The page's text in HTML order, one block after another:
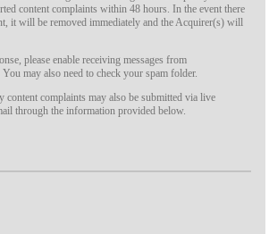
content complaints within 48 hours. In the event there
it will be removed immediately and the Acquirer(s) will
please enable receiving messages from
may also need to check your spam folder.
content complaints may also be submitted via live
through the information provided below.
TIME OFFER!